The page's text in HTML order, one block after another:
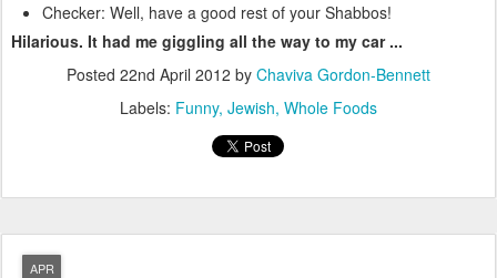
Checker: Well, have a good rest of your Shabbos!
Hilarious. It had me giggling all the way to my car ...
Posted 22nd April 2012 by Chaviva Gordon-Bennett
Labels: Funny Jewish Whole Foods
APR